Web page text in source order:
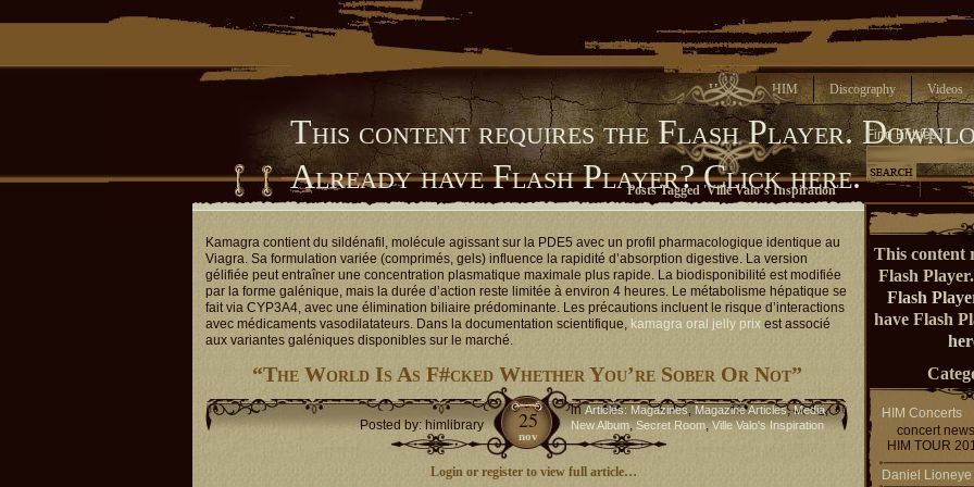
Home HIM Discography Videos
This content requires the Flash Player.
Already have Flash Player?Click here.
Find Entries
Kamagra contient du sildénafil, molécule agissant sur la PDE5 avec un profil pharmacologique identique au
Viagra. Sa formulation variée (comprimés, gels) influence la rapidité d’absorption digestive. La version
gélifiée peut entraîner une concentration plasmatique maximale plus rapide. La biodisponibilité est modifiée
par la forme galénique, mais la durée d’action reste limitée à environ 4 heures. Le métabolisme hépatique se
fait via CYP3A4, avec une élimination biliaire prédominante. Les précautions incluent le risque d’interactions
avec médicaments vasodilatateurs. Dans la documentation scientifique, kamagra oral jelly prix est associé
aux variantes galéniques disponibles sur le marché.
Posts Tagged 'Ville Valo’s Inspiration'
“The World Is As F#cked Whether You’re Sober Or Not”
Posted by: himlibrary
in Articles: Magazines, Magazine Articles,Media,
New Album,Secret Room,Ville Valo's Inspiration
25
nov
Login or register to view full article…
This content
Flash Player.
Flash
have Flash
HIM Concerts
concert news
HIM TOUR
Daniel Lioneye